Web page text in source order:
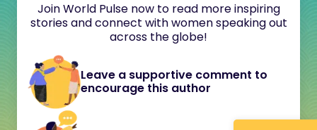
Join World Pulse now to read more inspiring
stories and connect with women speaking out
across the globe!
Leave a supportive comment to
encourage this author